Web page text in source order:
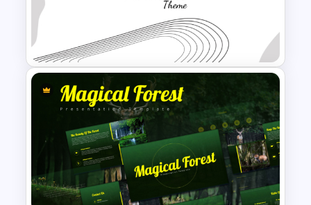
Personal SWOT Analysis PPT
Slide Template
Modern Minimalist PowerPoint
Templates